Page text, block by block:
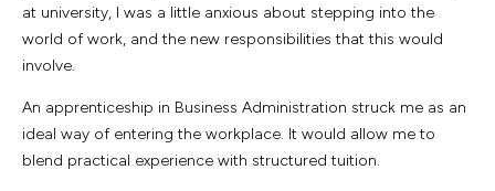
at university, I was a little anxious about stepping into the
world of work, and the new responsibilities that this would
involve.
An apprenticeship in Business Administration struck me as an
ideal way of entering the workplace. It would allow me to
blend practical experience with structured tuition.